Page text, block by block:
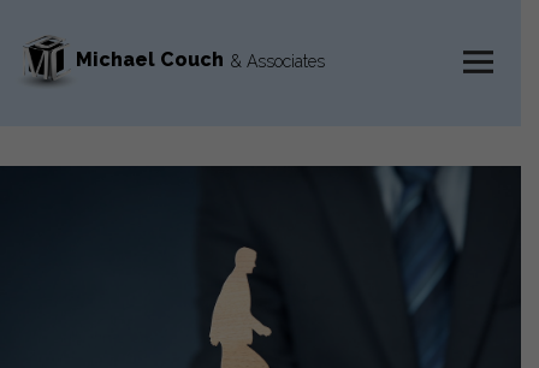
Michael Couch & Associates